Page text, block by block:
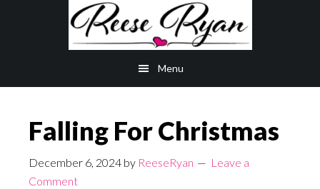
Menu
Falling For Christmas
December 6, 2024 by ReeseRyan
Leave a
Comment